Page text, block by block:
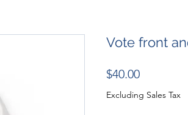
Vote front
$40.00Price
Excluding Sales Tax